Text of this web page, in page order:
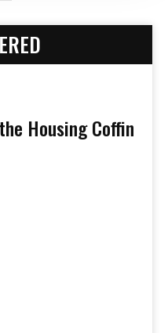
Housing Coffin